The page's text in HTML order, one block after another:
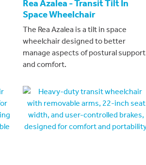
Rea Azalea - Transit Tilt In
Space Wheelchair
The Rea Azalea is a tilt in space
wheelchair designed to better
manage aspects of postural support
and comfort.